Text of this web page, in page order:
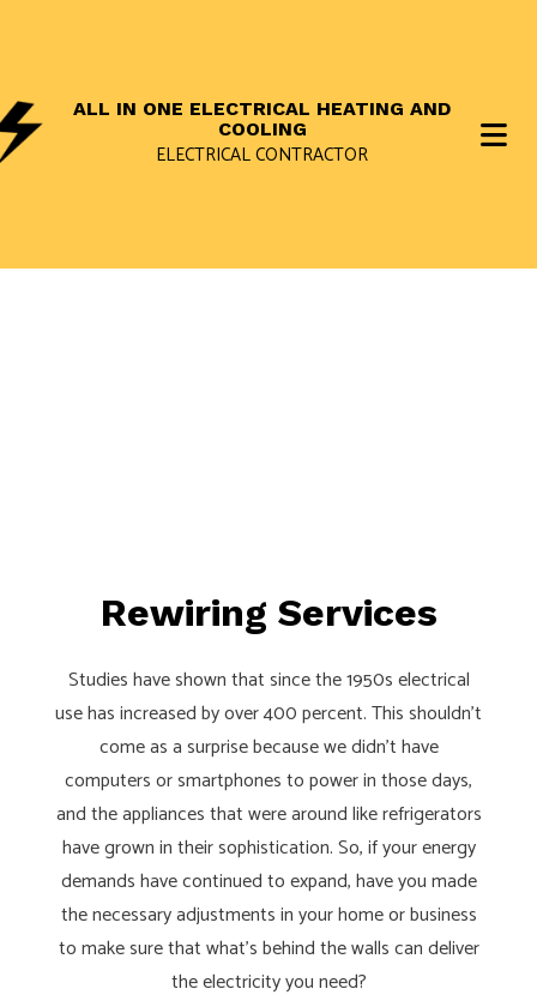
ALL IN ONE ELECTRICAL HEATING AND
COOLING
ELECTRICAL CONTRACTOR
Rewiring Services
Studies have shown that since the 1950s electrical
use has increased by over 400 percent. This shouldn’t
come as a surprise because we didn’t have
computers or smartphones to power in those days,
and the appliances that were around like refrigerators
have grown in their sophistication. So, if your energy
demands have continued to expand, have you made
the necessary adjustments in your home or business
to make sure that what’s behind the walls can deliver
the electricity you need?